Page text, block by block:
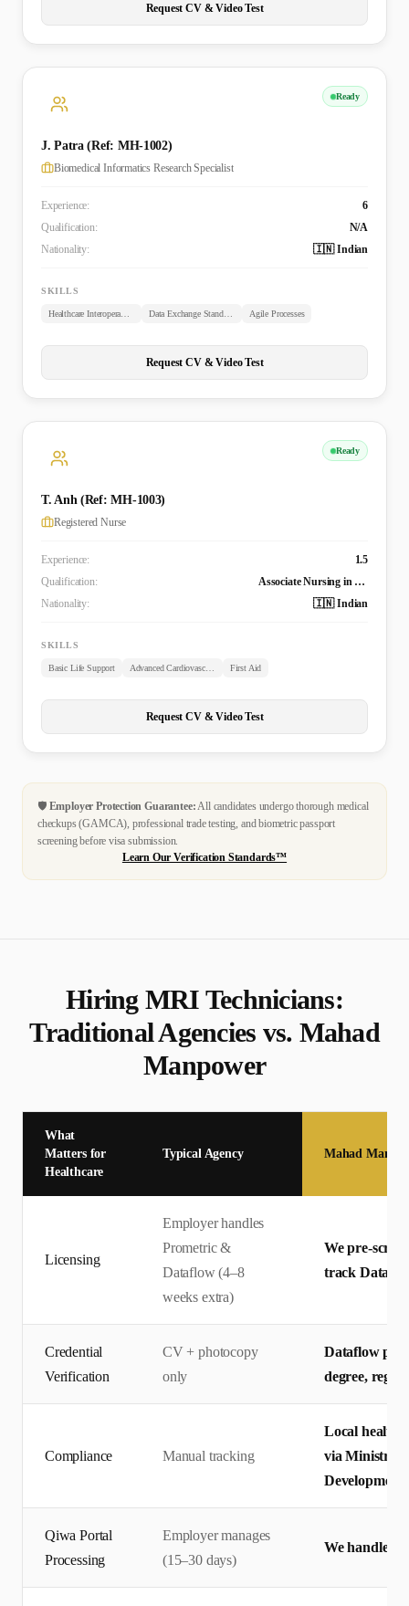
Request CV & Video Test
Ready
J. Patra (Ref: MH-1002)
Biomedical Informatics Research Specialist
Experience:
6
Qualification:
N/A
Nationality:
🇮🇳 Indian
SKILLS
Healthcare Interoperability Data Exchange Standards Agile Processes
Request CV & Video Test
Ready
T. Anh (Ref: MH-1003)
Registered Nurse
Experience:
1.5
Qualification:
Associate Nursing in General Nurse
Nationality:
🇮🇳 Indian
SKILLS
Basic Life Support Advanced Cardiovascular Life Support First Aid
Request CV & Video Test
🛡️ Employer Protection Guarantee:All candidates undergo thorough medical
checkups (GAMCA), professional trade testing, and biometric passport
screening before visa submission.
Learn Our Verification Standards™
Hiring MRI Technicians:
Traditional Agencies vs. Mahad
Manpower
What
Matters for
Healthcare
Typical Agency Mahad
Licensing
Employer handles
Prometric &
Dataflow (4–8
weeks extra)
We pre-
track
Credential
Verification
CV + photocopy
only
Dataflow
degree,
Compliance Manual tracking
Local health
via Ministry
Qiwa Portal
Processing
Employer manages
(15–30 days)
We handle